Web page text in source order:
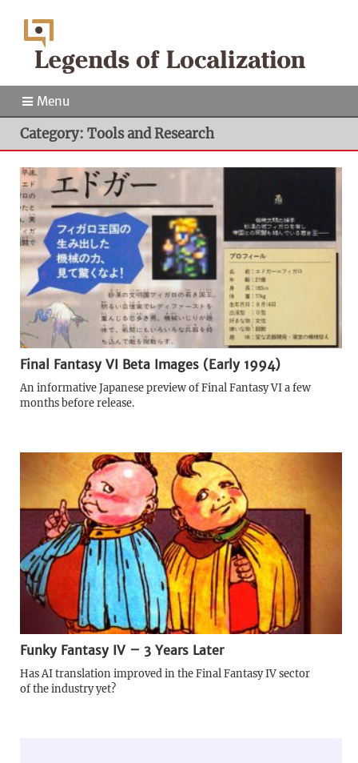
Menu
Category: Tools and Research
Final Fantasy VI Beta Images (Early 1994)
An informative Japanese preview of Final Fantasy VI a few
months before release.
Funky Fantasy IV – 3 Years Later
Has AI translation improved in the Final Fantasy IV sector
of the industry yet?